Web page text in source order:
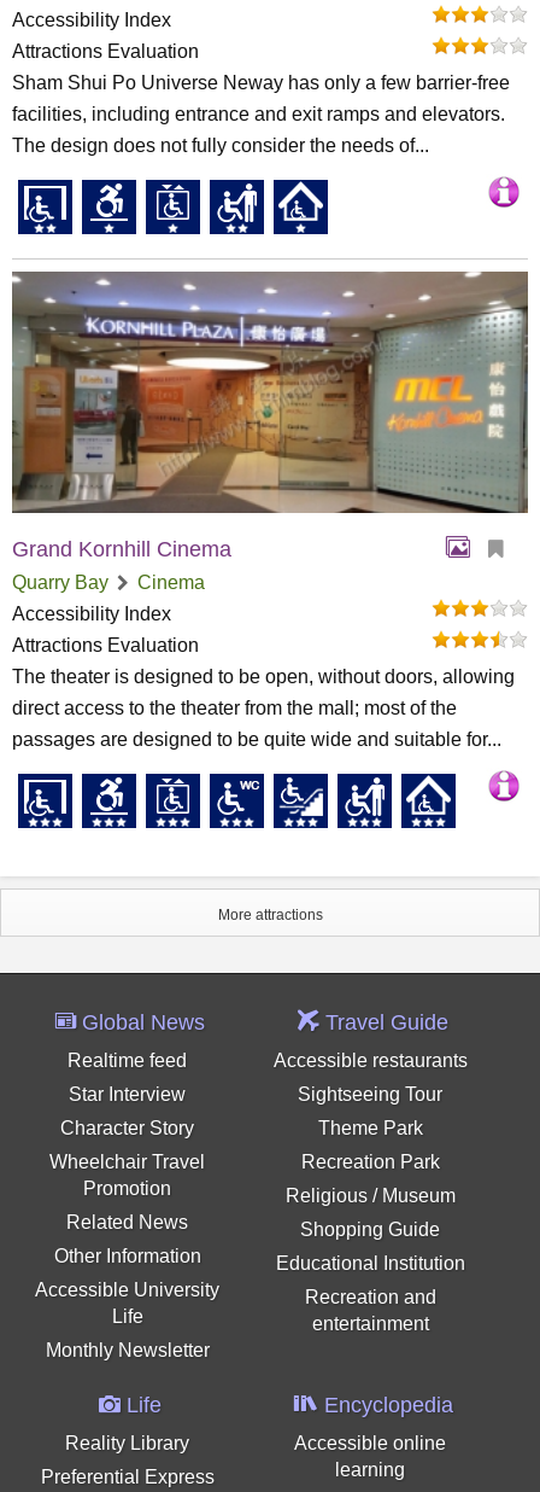
Accessibility Index
Attractions Evaluation
Sham Shui Po Universe Neway has only a few barrier-free
facilities, including entrance and exit ramps and elevators.
The design does not fully consider the needs of...
Grand Kornhill Cinema
Quarry Bay
Cinema
Accessibility Index
Attractions Evaluation
The theater is designed to be open, without doors, allowing
direct access to the theater from the mall; most of the
passages are designed to be quite wide and suitable for...
More attractions
Global News
Realtime feed
Star Interview
Character Story
Wheelchair Travel
Promotion
Related News
Other Information
Accessible University
Life
Monthly Newsletter
Travel Guide
Accessible restaurants
Sightseeing Tour
Theme Park
Recreation Park
Religious / Museum
Shopping Guide
Educational Institution
Recreation and
entertainment
Life
Reality Library
Preferential Express
Encyclopedia
Accessible online
learning